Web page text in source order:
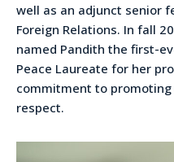
well as an adjunct senior
Foreign Relations. In fall
named Pandith the first-
Peace Laureate for her
commitment to
respect.